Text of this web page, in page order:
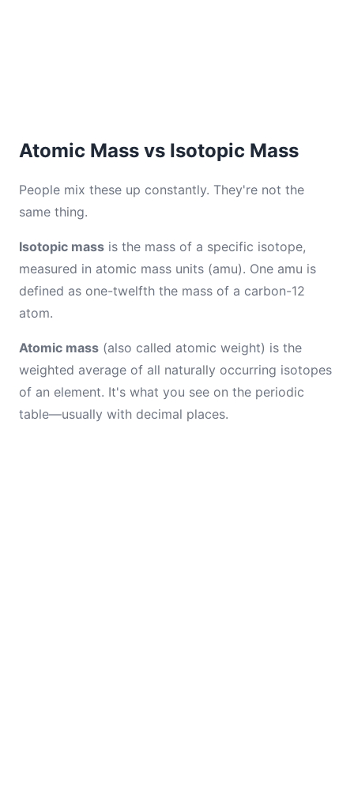
Atomic Mass vs Isotopic Mass
People mix these up constantly. They're not the
same thing.
Isotopic mass is the mass of a specific isotope,
measured in atomic mass units (amu). One amu is
defined as one-twelfth the mass of a carbon-12
atom.
Atomic mass (also called atomic weight) is the
weighted average of all naturally occurring isotopes
of an element. It's what you see on the periodic
table—usually with decimal places.